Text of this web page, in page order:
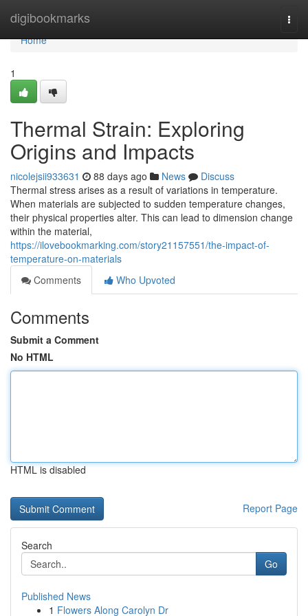
digibookmarks
Home
Home
1
Thermal Strain: Exploring
Origins and Impacts
nicolejsii933631 88 days ago News
Discuss
Thermal stress arises as a result of variations in temperature.
When materials are subjected to sudden temperature changes,
their physical properties alter. This can lead to dimension change
within the material,
https://ilovebookmarking.com/story21157551/the-impact-of-
temperature-on-materials
Comments
Who Upvoted
Comments
Submit a Comment
No HTML
HTML is disabled
Report Page
Search
Go
Published News
1 Flowers Along Carolyn Dr